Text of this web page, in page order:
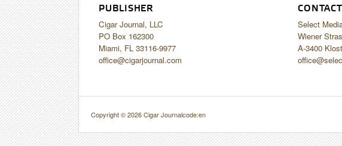
PUBLISHER
Cigar Journal, LLC
PO Box 162300
Miami, FL 33116-9977
office@cigarjournal.com
Select
Wiener
A-3400
Copyright © 2026 Cigar Journalcode:en